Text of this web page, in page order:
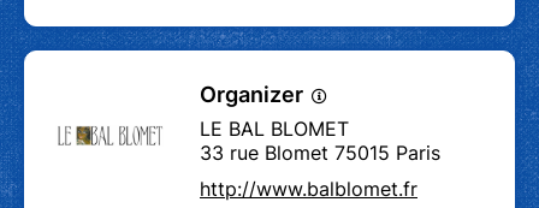
Organizer
LE BAL BLOMET
33 rue Blomet 75015 Paris
http://www.balblomet.fr